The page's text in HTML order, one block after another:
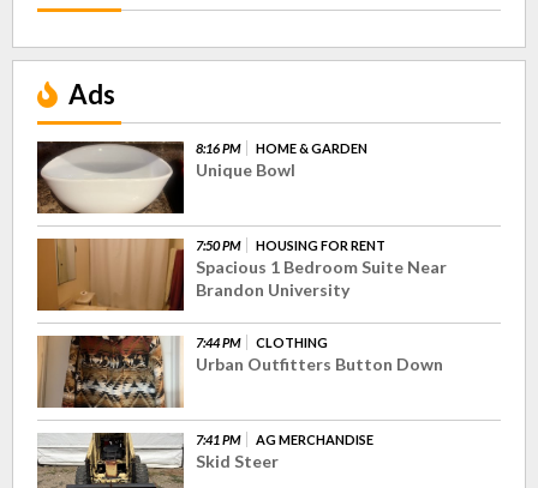
Ads
8:16 PM HOME & GARDEN
Unique Bowl
7:50 PM HOUSING FOR RENT
Spacious 1 Bedroom Suite Near
Brandon University
7:44 PM CLOTHING
Urban Outfitters Button Down
7:41 PM AG MERCHANDISE
Skid Steer